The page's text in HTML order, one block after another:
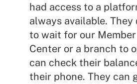
had access to a
always available. They
to wait for our
Center or a branch to
can check their
their phone. They can